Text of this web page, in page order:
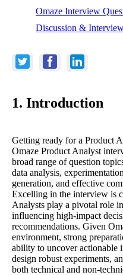
Omaze Interview
Discussion &
1. Introduction
Getting ready for a Product
Omaze Product Analyst
broad range of question
data analysis,
generation, and effective
Excelling in the interview is
Analysts play a pivotal role
influencing high-impact
recommendations. Given
environment, strong
ability to uncover actionable
design robust experiments,
both technical and non-